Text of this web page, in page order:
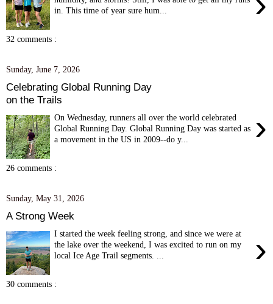
in. This time of year sure hum...
32 comments :
Sunday, June 7, 2026
Celebrating Global Running Day
on the Trails
›
On Wednesday, runners all over the world celebrated
Global Running Day. Global Running Day was started as
a movement in the US in 2009--do y...
26 comments :
Sunday, May 31, 2026
A Strong Week
›
I started the week feeling strong, and since we were at
the lake over the weekend, I was excited to run on my
local Ice Age Trail segments. ...
30 comments :